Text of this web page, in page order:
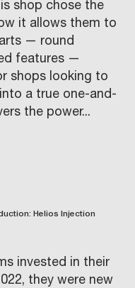
shop chose the
it allows them to
— round
features —
shops looking to
a true one-and-
the power...
Helios Injection
invested in their
they were new